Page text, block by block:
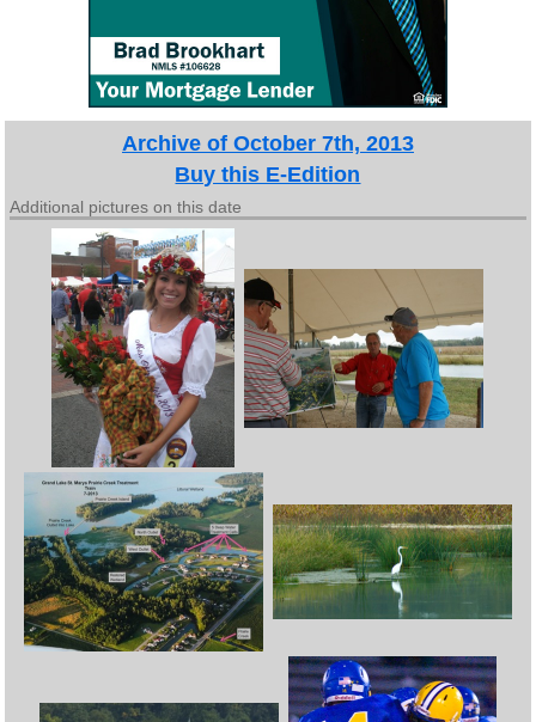
Archive of October 7th, 2013
Buy this E-Edition
Additional pictures on this date